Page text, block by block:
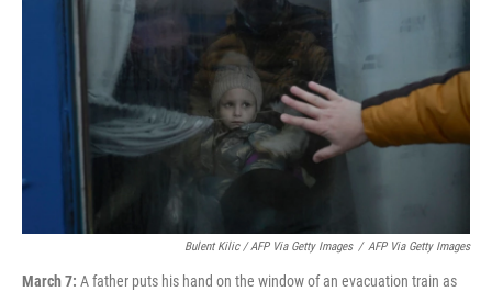
Bulent Kilic / AFP Via Getty Images / AFP Via Getty Images
March 7: A father puts his hand on the window of an evacuation train as